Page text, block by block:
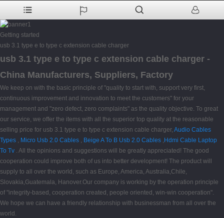
Getting started
usb 3.1 type e to type c extension cable charger
usb 3.1 type e to type c extension cable charger -
China Manufacturers, Suppliers, Factory
We keep on with the basic principle of "quality to start with, support very first,
continuous improvement and innovation to meet the customers" for your
management and "zero defect, zero complaints" as the quality objective. To great
our service, we offer the items with all the superior top quality at the reasonable
selling price for usb 3.1 type e to type c extension cable charger, Audio Cables
Types , Micro Usb 2.0 Cables , Beige A To B Usb 2.0 Cables , Hdmi Cable Laptop
To Tv . All the opinions and suggestions will be greatly appreciated! The good
cooperation could improve both of us into better development! The product will
supply to all over the world, such as Europe, America, Australia,Chile,
Slovakia,Guatemala, Hanover.Our company is working by the operation principle
of "integrity-based, cooperation created, people oriented, win-win cooperation".
We hope we can have a friendly relationship with businessman from all over the
world.